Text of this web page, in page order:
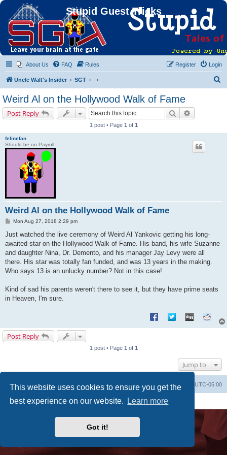
This website uses cookies to ensure you get the
best experience on our website.
Learn more
Got it!
Stupid Guest Tricks
About Us FAQ Rules Login
Register
Uncle Walt's Insider SGT
Weird Al on the Hollywood Walk of Fame
Post Reply Search
1 post • Page 1 of 1
felinefan
Should be on Payroll
Weird Al on the Hollywood Walk of Fame
P
s
Mon Aug 27, 2018 2:29 pm
Just watched the live ceremony of Weird Al Yankovic getting his long-
awaited star on the Hollywood Walk of Fame. His band, his wife Suzanne
and daughter Nina, Dr. Demento, and his manager Jay Levy were all
there. His star was totally fan funded, and was 13 years in the making.
Who says 13 is an unlucky number? Not in this case!
Kind of sad his parents weren't there to see it, but they have prime seats
in Heaven, I'm sure.
Post Reply
1 post • Page 1 of 1
Jump to
Uncle Walt's Insider SGT All times are UTC-05:00
Delete cookies
Powered by phpBB ® Forum Software © phpBB Limited
Premium addons by SiteSplat